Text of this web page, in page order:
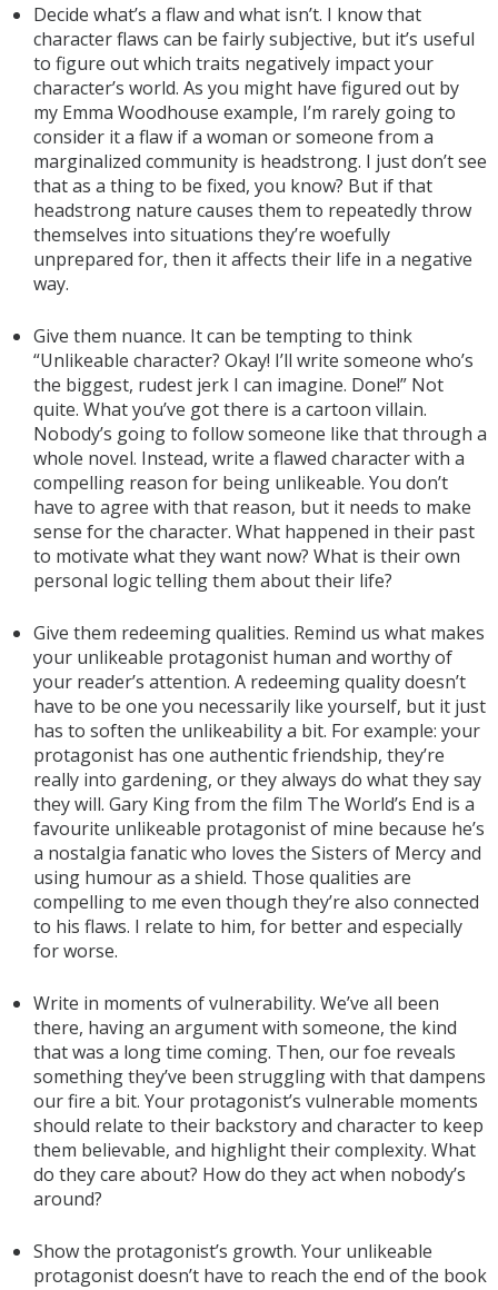
Decide what’s a flaw and what isn’t. I know that
character flaws can be fairly subjective, but it’s useful
to figure out which traits negatively impact your
character’s world. As you might have figured out by
my Emma Woodhouse example, I’m rarely going to
consider it a flaw if a woman or someone from a
marginalized community is headstrong. I just don’t see
that as a thing to be fixed, you know? But if that
headstrong nature causes them to repeatedly throw
themselves into situations they’re woefully
unprepared for, then it affects their life in a negative
way.
Give them nuance. It can be tempting to think
“Unlikeable character? Okay! I’ll write someone who’s
the biggest, rudest jerk I can imagine. Done!” Not
quite. What you’ve got there is a cartoon villain.
Nobody’s going to follow someone like that through a
whole novel. Instead, write a flawed character with a
compelling reason for being unlikeable. You don’t
have to agree with that reason, but it needs to make
sense for the character. What happened in their past
to motivate what they want now? What is their own
personal logic telling them about their life?
Give them redeeming qualities. Remind us what makes
your unlikeable protagonist human and worthy of
your reader’s attention. A redeeming quality doesn’t
have to be one you necessarily like yourself, but it just
has to soften the unlikeability a bit. For example: your
protagonist has one authentic friendship, they’re
really into gardening, or they always do what they say
they will. Gary King from the film The World’s End is a
favourite unlikeable protagonist of mine because he’s
a nostalgia fanatic who loves the Sisters of Mercy and
using humour as a shield. Those qualities are
compelling to me even though they’re also connected
to his flaws. I relate to him, for better and especially
for worse.
Write in moments of vulnerability. We’ve all been
there, having an argument with someone, the kind
that was a long time coming. Then, our foe reveals
something they’ve been struggling with that dampens
our fire a bit. Your protagonist’s vulnerable moments
should relate to their backstory and character to keep
them believable, and highlight their complexity. What
do they care about? How do they act when nobody’s
around?
Show the protagonist’s growth. Your unlikeable
protagonist doesn’t have to reach the end of the book